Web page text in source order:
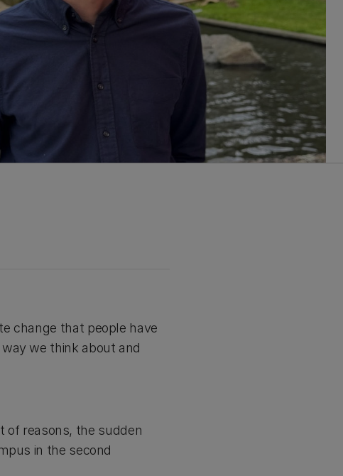
change that people have
we think about and
of reasons, the sudden
in the second